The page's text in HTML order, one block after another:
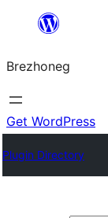
content
Brezhoneg
Get WordPress
Plugin Directory